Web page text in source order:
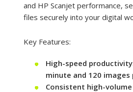
and HP Scanjet performance,
files securely into your digital
Key Features:
High-speed
minute and 120 images
Consistent high-